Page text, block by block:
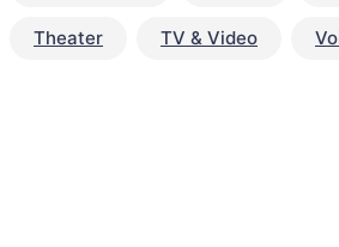
Theater TV & Video